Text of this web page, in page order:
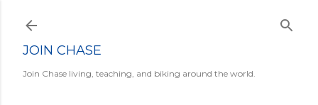
JOIN CHASE
Join Chase living, teaching, and biking around the world.